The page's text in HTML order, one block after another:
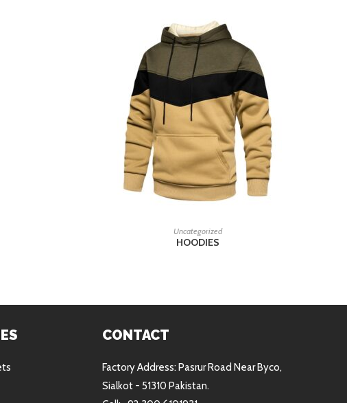
READ MORE
Uncategorized
HOODIES
CONTACT
Factory Address: Pasrur Road Near Byco,
Sialkot - 51310 Pakistan.